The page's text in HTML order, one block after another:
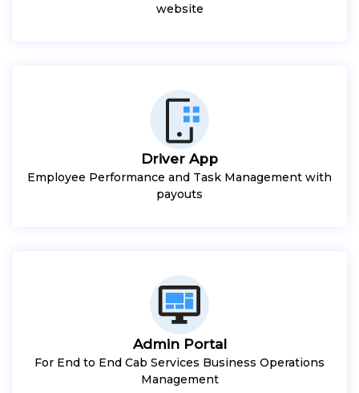
website
Driver App
Employee Performance and Task Management with
payouts
Admin Portal
For End to End Cab Services Business Operations
Management